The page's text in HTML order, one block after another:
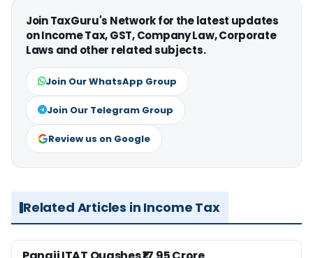
Join TaxGuru's Network for the latest updates
on Income Tax, GST, Company Law, Corporate
Laws and other related subjects.
Join Our WhatsApp Group
Join Our Telegram Group
Review us on Google
Related Articles in Income Tax